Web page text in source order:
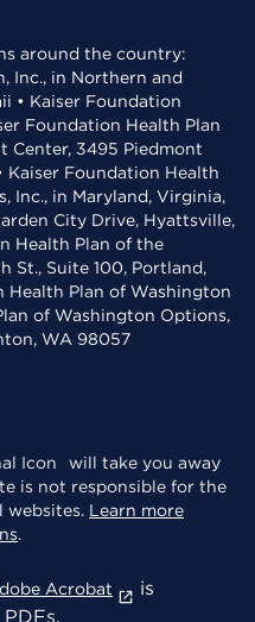
around the country:
Inc., in Northern and
• Kaiser Foundation
Foundation Health Plan
Center, 3495 Piedmont
Kaiser Foundation Health
Inc., in Maryland, Virginia,
City Drive, Hyattsville,
Health Plan of the
St., Suite 100, Portland,
Health Plan of Washington
of Washington Options,
WA 98057
will take you away
is not responsible for the
websites. Learn more
.
Acrobat
is